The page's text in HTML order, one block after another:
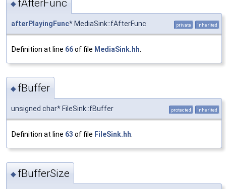
◆ fAfterFunc
afterPlayingFunc* MediaSink::fAfterFunc private inherited
Definition at line 66of file MediaSink.hh
◆ fBuffer
unsigned char* FileSink::fBuffer protected inherited
Definition at line 63 of file FileSink.hh.
◆ fBufferSize